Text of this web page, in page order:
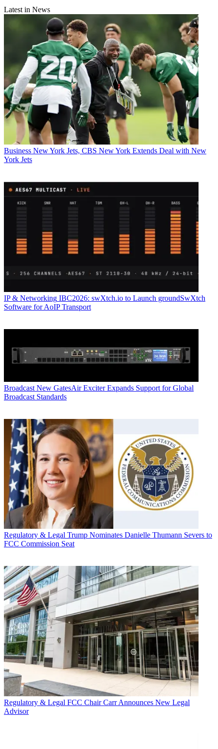
Latest in News
Business New York Jets, CBS New York Extends Deal with New
York Jets
IP & Networking IBC2026: swXtch.io to Launch groundSwXtch
Software for AoIP Transport
Broadcast New GatesAir Exciter Expands Support for Global
Broadcast Standards
Regulatory & Legal Trump Nominates Danielle Thumann Severs to
FCC Commission Seat
Regulatory & Legal FCC Chair Carr Announces New Legal
Advisor